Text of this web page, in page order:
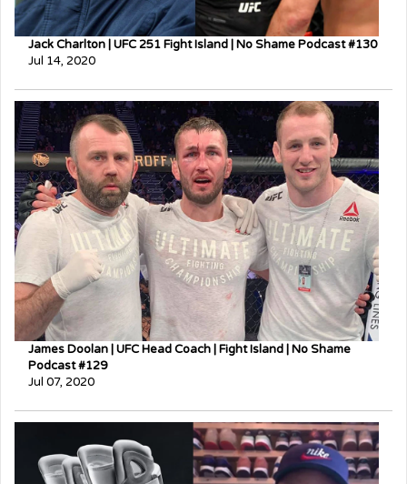
Jack Charlton | UFC 251 Fight Island | No Shame Podcast #130
Jul 14, 2020
James Doolan | UFC Head Coach | Fight Island | No Shame
Podcast #129
Jul 07, 2020